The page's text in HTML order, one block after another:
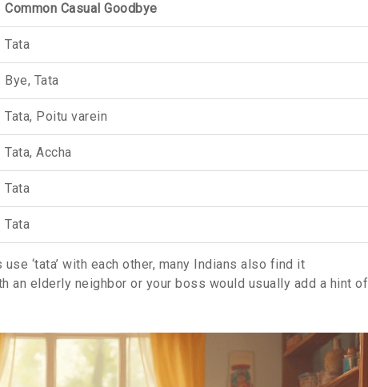
Common Casual Goodbye
Tata
Bye, Tata
Tata, Poitu varein
Tata, Accha
Tata
Tata
‘tata’ with each other, many Indians also find it
an elderly neighbor or your boss would usually add a hint of